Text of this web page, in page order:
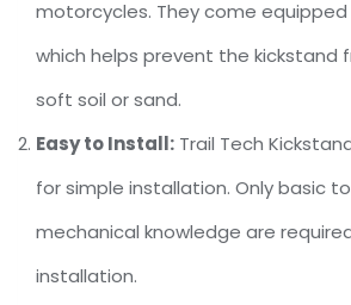
motorcycles. They come
which helps prevent the kickstand
soft soil or sand.
Easy to Install: Trail Tech
for simple installation. Only basic
mechanical knowledge are
installation.